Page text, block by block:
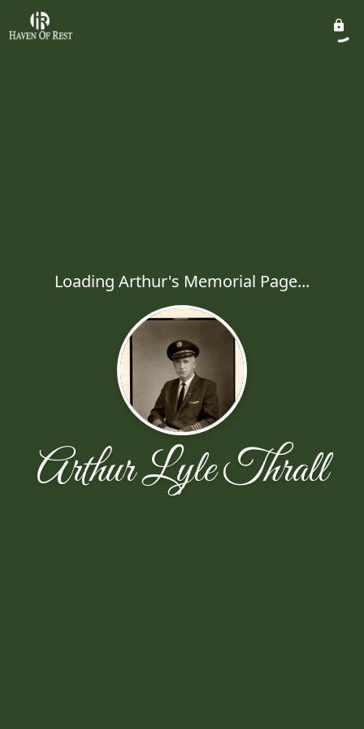
Loading Arthur's Memorial Page...
Arthur Lyle Thrall